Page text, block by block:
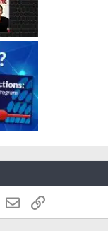
WhatsApp
EmailLink